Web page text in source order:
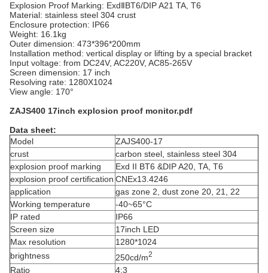
Explosion Proof Marking: ExdⅡBT6/DIP A21 TA, T6
Material: stainless steel 304 crust
Enclosure protection: IP66
Weight: 16.1kg
Outer dimension: 473*396*200mm
Installation method: vertical display or lifting by a special bracket
Input voltage: from DC24V, AC220V, AC85-265V
Screen dimension: 17 inch
Resolving rate: 1280X1024
View angle: 170°
ZAJS400 17inch explosion proof monitor.pdf
Data sheet:
Model
ZAJS400-17
crust
carbon steel, stainless steel 304
explosion proof marking
Exd II BT6 &DIP A20, TA, T6
explosion proof certification CNEx13.4246
application
gas zone 2, dust zone 20, 21, 22
Working temperature
-40~65°C
IP rated
IP66
Screen size
17inch LED
Max resolution
1280*1024
brightness
250cd/m2
Ratio 4:3